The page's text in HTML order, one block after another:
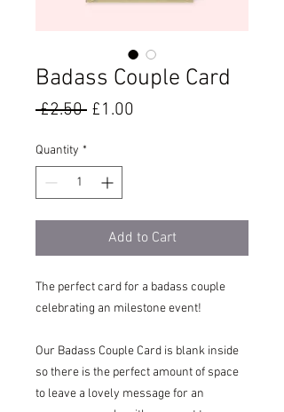
Badass Couple Card
£2.50 Regular
£1.00
Quantity *
Add to Cart
The perfect card for a badass couple
celebrating an milestone event!
Our Badass Couple Card is blank inside
so there is the perfect amount of space
to leave a lovely message for an